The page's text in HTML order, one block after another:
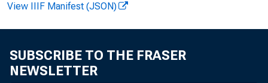
Phone
View IIIF Manifest (JSON)
SUBSCRIBE TO THE FRASER
NEWSLETTER